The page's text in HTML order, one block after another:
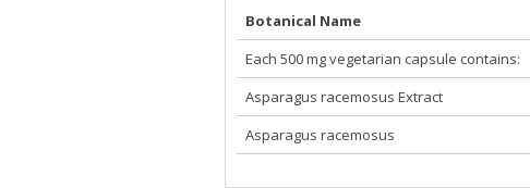
Botanical Name
Each 500 mg vegetarian capsule contains:
Asparagus racemosus Extract
Asparagus racemosus